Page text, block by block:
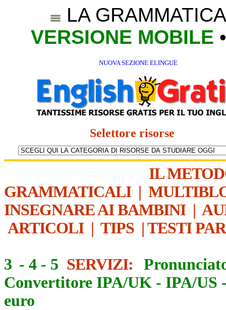
LA
VERSIONE MOBILE
NUOVA SEZIONE ELINGUE
Selettore risorse
IL
GRAMMATICALI|
INSEGNARE AI BAMBINI|
ARTICOLI| TIPS | TESTI
3 - 4 - 5 SERVIZI:
Convertitore IPA/UK - IPA/US
euro